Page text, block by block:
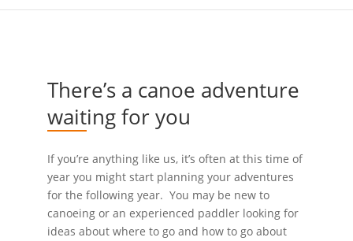
There’s a canoe adventure
waiting for you
If you’re anything like us, it’s often at this time of
year you might start planning your adventures
for the following year. You may be new to
canoeing or an experienced paddler looking for
ideas about where to go and how to go about